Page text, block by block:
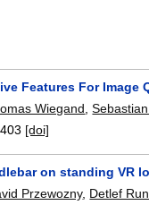
Features For Image
Wiegand,
[doi]
on standing VR
Przewozny, Detlef